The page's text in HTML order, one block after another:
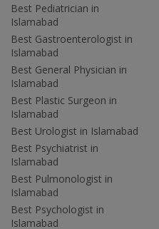
Best Pediatrician in
Islamabad
Best Gastroenterologist in
Islamabad
Best General Physician in
Islamabad
Best Plastic Surgeon in
Islamabad
Best Urologist in Islamabad
Best Psychiatrist in
Islamabad
Best Pulmonologist in
Islamabad
Best Psychologist in
Islamabad